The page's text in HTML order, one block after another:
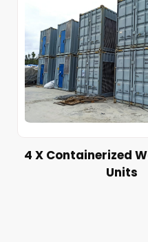
4 X Containerized
Units